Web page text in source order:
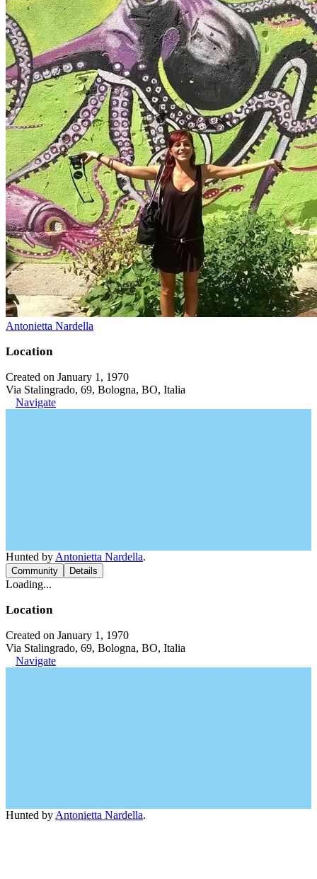
Antonietta Nardella
Location
Created on January 1, 1970
Via Stalingrado, 69, Bologna, BO, Italia
Navigate
Hunted by Antonietta Nardella.
Community Details
Loading...
Location
Created on January 1, 1970
Via Stalingrado, 69, Bologna, BO, Italia
Navigate
Hunted by Antonietta Nardella.